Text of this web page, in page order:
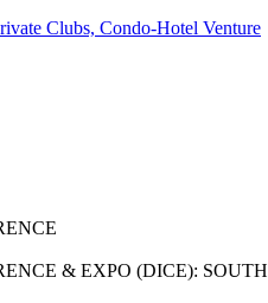
Clubs, Condo-Hotel Venture
& EXPO (DICE): SOUTH